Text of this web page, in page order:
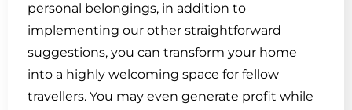
personal belongings, in addition to
implementing our other straightforward
suggestions, you can transform your home
into a highly welcoming space for fellow
travellers. You may even generate profit while